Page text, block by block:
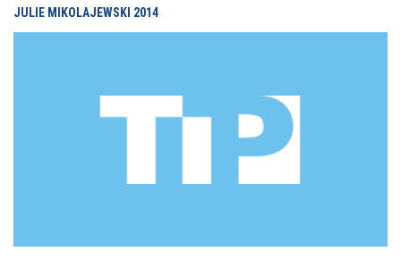
JULIE MIKOLAJEWSKI 2014